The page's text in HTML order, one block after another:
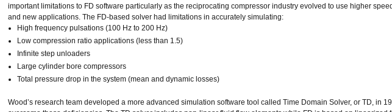
important limitations to FD software particularly as the reciprocating compressor industry evolved to use higher
and new applications. The FD-based solver had limitations in accurately simulating:
High frequency pulsations (100 Hz to 200 Hz)
Low compression ratio applications (less than 1.5)
Infinite step unloaders
Large cylinder bore compressors
Total pressure drop in the system (mean and dynamic losses)
Wood’s research team developed a more advanced simulation software tool called Time Domain Solver, or TD, in